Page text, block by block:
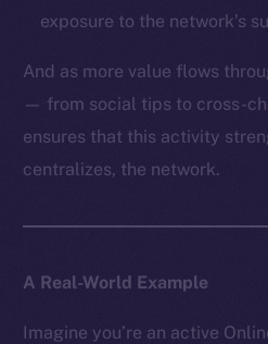
exposure to the network’s
And as more value flows
— from social tips to cross-
ensures that this activity
centralizes, the network.
A Real-World Example
Imagine you’re an active